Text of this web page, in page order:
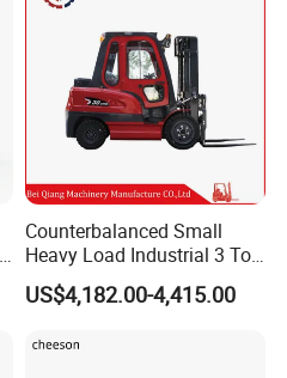
Counterbalanced Small
Heavy Load Industrial 3 Ton
Electric Diesel Forklift Truck
Rough Terrain Forklift Pallet
Construction Machinery
US$4,182.00-4,415.00